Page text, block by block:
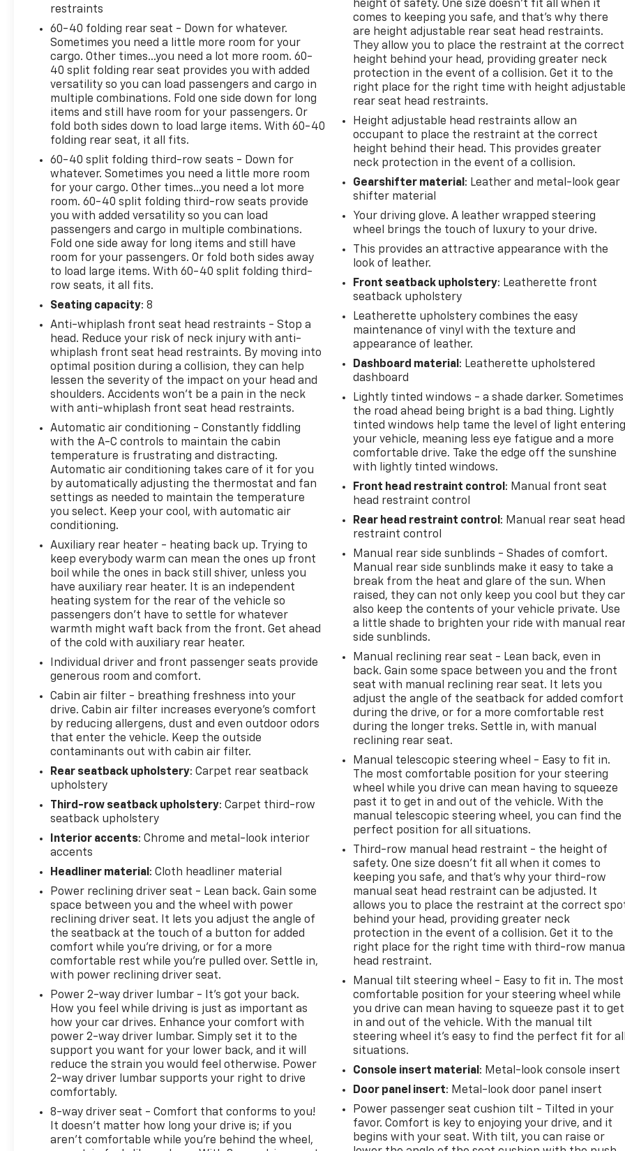
Speakers, Knee airbag, Leather Shift Knob, Leather
steering wheel, Low tire pressure warning, Memory
seat, Navigation system: Drive Connect (1 year trial)
includes Cloud Navigation with real time traffic and
Google POI, Occupant sensing airbag, Outside
temperature display, Overhead airbag, Overhead
console, Panic alarm, Passenger door bin,
Passenger vanity mirror, Power door mirrors, Power
driver seat, Power Liftgate, Power moonroof,
Power passenger seat, Power steering, Power
Tilt/Slide Panoramic Roof w/Power Sunshade,
Power windows, Radio: Toyota Multimedia w/14"
Display, Rear air conditioning, Rear reading lights,
Rear seat center armrest, Rear window defroster,
Rear window wiper, Reclining 3rd row seat, Remote
keyless entry, Roof Cross Bars (TMS), Security
system, SofTex Seat Trim, Speed control, Speed-
sensing steering, Split folding rear seat, Spoiler,
Steering wheel mounted audio controls,
Tachometer, Telescoping steering wheel, Tilt
Turn signal indicator mirrors, Variably intermittent
wipers, Ventilated front seats, Voltmeter, Wheels:
20" Machined-Finish Alloy, and Wireless
Smartphone Charger! V6 Hybrid, 10-Speed
Automatic, 4WD. CARFAX One-Owner. Clean
CARFAX. 4WD 10-Speed Automatic V6 Hybrid
Odometer is 19488 miles below market average!
restraints
60-40 folding rear seat - Down for whatever.
Sometimes you need a little more room for your
cargo. Other times...you need a lot more room. 60-
40 split folding rear seat provides you with added
versatility so you can load passengers and cargo in
multiple combinations. Fold one side down for long
items and still have room for your passengers. Or
fold both sides down to load large items. With 60-40
folding rear seat, it all fits.
60-40 split folding third-row seats - Down for
whatever. Sometimes you need a little more room
for your cargo. Other times...you need a lot more
room. 60-40 split folding third-row seats provide
you with added versatility so you can load
passengers and cargo in multiple combinations.
Fold one side away for long items and still have
room for your passengers. Or fold both sides away
to load large items. With 60-40 split folding third-
row seats, it all fits.
Seating capacity: 8
Anti-whiplash front seat head restraints - Stop a
head. Reduce your risk of neck injury with anti-
whiplash front seat head restraints. By moving into
optimal position during a collision, they can help
lessen the severity of the impact on your head and
shoulders. Accidents won’t be a pain in the neck
with anti-whiplash front seat head restraints.
Automatic air conditioning - Constantly fiddling
with the A-C controls to maintain the cabin
temperature is frustrating and distracting.
Automatic air conditioning takes care of it for you
by automatically adjusting the thermostat and fan
settings as needed to maintain the temperature
you select. Keep your cool, with automatic air
conditioning.
Auxiliary rear heater - heating back up. Trying to
keep everybody warm can mean the ones up front
boil while the ones in back still shiver, unless you
have auxiliary rear heater. It is an independent
heating system for the rear of the vehicle so
passengers don’t have to settle for whatever
warmth might waft back from the front. Get ahead
of the cold with auxiliary rear heater.
Individual driver and front passenger seats provide
generous room and comfort.
Cabin air filter - breathing freshness into your
drive. Cabin air filter increases everyone’s comfort
by reducing allergens, dust and even outdoor odors
that enter the vehicle. Keep the outside
contaminants out with cabin air filter.
Rear seatback upholstery: Carpet rear seatback
upholstery
Third-row seatback upholstery: Carpet third-row
seatback upholstery
Interior accents: Chrome and metal-look interior
accents
Headliner material : Cloth headliner material
Power reclining driver seat - Lean back. Gain some
space between you and the wheel with power
reclining driver seat. It lets you adjust the angle of
the seatback at the touch of a button for added
comfort while you’re driving, or for a more
comfortable rest while you’re pulled over. Settle in,
with power reclining driver seat.
Power 2-way driver lumbar - It’s got your back.
How you feel while driving is just as important as
how your car drives. Enhance your comfort with
power 2-way driver lumbar. Simply set it to the
support you want for your lower back, and it will
reduce the strain you would feel otherwise. Power
2-way driver lumbar supports your right to drive
comfortably.
8-way driver seat - Comfort that conforms to you!
It doesn't matter how long your drive is; if you
aren't comfortable while you're behind the wheel,
height of safety. One size doesn’t fit all when it
comes to keeping you safe, and that’s why there
are height adjustable rear seat head restraints.
They allow you to place the restraint at the correct
height behind your head, providing greater neck
protection in the event of a collision. Get it to the
right place for the right time with height
rear seat head restraints.
Height adjustable head restraints allow an
occupant to place the restraint at the correct
height behind their head. This provides greater
neck protection in the event of a collision.
Gearshifter material : Leather and metal-look gear
shifter material
Your driving glove. A leather wrapped steering
wheel brings the touch of luxury to your drive.
This provides an attractive appearance with the
look of leather.
Front seatback upholstery: Leatherette front
seatback upholstery
Leatherette upholstery combines the easy
maintenance of vinyl with the texture and
appearance of leather.
Dashboard material : Leatherette upholstered
dashboard
Lightly tinted windows - a shade darker. Sometimes
the road ahead being bright is a bad thing. Lightly
tinted windows help tame the level of light
your vehicle, meaning less eye fatigue and a more
comfortable drive. Take the edge off the sunshine
with lightly tinted windows.
Front head restraint control : Manual front seat
head restraint control
Rear head restraint control : Manual rear seat head
restraint control
Manual rear side sunblinds - Shades of comfort.
Manual rear side sunblinds make it easy to take a
break from the heat and glare of the sun. When
raised, they can not only keep you cool but they
also keep the contents of your vehicle private. Use
a little shade to brighten your ride with manual
side sunblinds.
Manual reclining rear seat - Lean back, even in
back. Gain some space between you and the front
seat with manual reclining rear seat. It lets you
adjust the angle of the seatback for added comfort
during the drive, or for a more comfortable rest
during the longer treks. Settle in, with manual
reclining rear seat.
Manual telescopic steering wheel - Easy to fit in.
The most comfortable position for your steering
wheel while you drive can mean having to squeeze
past it to get in and out of the vehicle. With the
manual telescopic steering wheel, you can find the
perfect position for all situations.
Third-row manual head restraint - the height of
safety. One size doesn’t fit all when it comes to
keeping you safe, and that’s why your third-row
manual seat head restraint can be adjusted. It
allows you to place the restraint at the correct
behind your head, providing greater neck
protection in the event of a collision. Get it to the
right place for the right time with third-row
head restraint.
Manual tilt steering wheel - Easy to fit in. The most
comfortable position for your steering wheel while
you drive can mean having to squeeze past it to get
in and out of the vehicle. With the manual tilt
steering wheel it's easy to find the perfect fit for
situations.
Console insert material : Metal-look console insert
Door panel insert: Metal-look door panel insert
Power passenger seat cushion tilt - Tilted in your
favor. Comfort is key to enjoying your drive, and it
begins with your seat. With tilt, you can raise or